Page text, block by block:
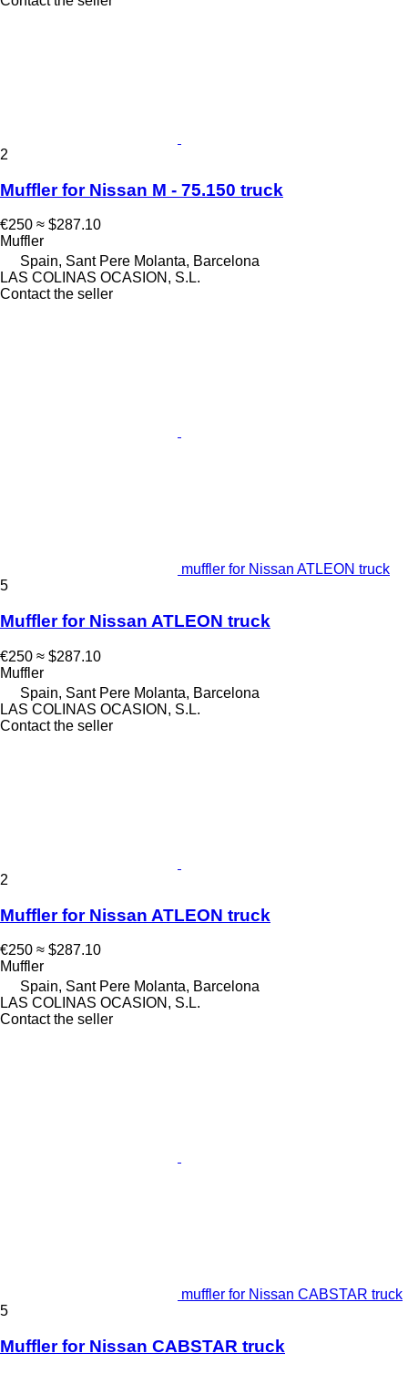
2
Muffler for Nissan M - 75.150 truck
€250 ≈ $287.10
Muffler
Spain, Sant Pere Molanta, Barcelona
LAS COLINAS OCASION, S.L.
Contact the seller
muffler for Nissan ATLEON truck
5
Muffler for Nissan ATLEON truck
€250 ≈ $287.10
Muffler
Spain, Sant Pere Molanta, Barcelona
LAS COLINAS OCASION, S.L.
Contact the seller
2
Muffler for Nissan ATLEON truck
€250 ≈ $287.10
Muffler
Spain, Sant Pere Molanta, Barcelona
LAS COLINAS OCASION, S.L.
Contact the seller
muffler for Nissan CABSTAR truck
5
Muffler for Nissan CABSTAR truck